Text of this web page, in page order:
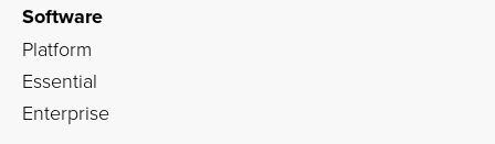
Software
Platform
Essential
Enterprise